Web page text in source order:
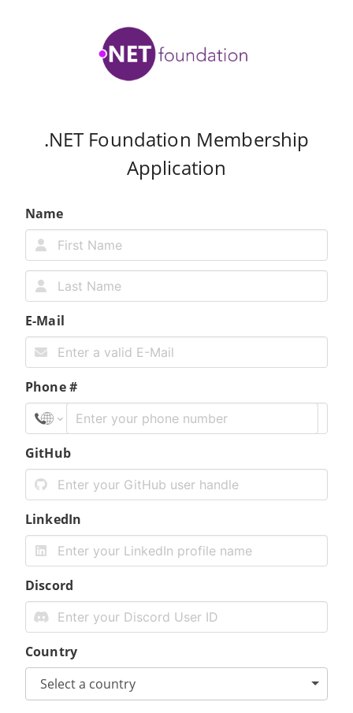
.NET Foundation Membership
Application
Name
E-Mail
Phone #
GitHub
LinkedIn
Discord
Country
Select a country